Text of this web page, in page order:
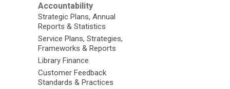
Accountability
Strategic Plans, Annual
Reports & Statistics
Service Plans, Strategies,
Frameworks & Reports
Library Finance
Customer Feedback
Standards & Practices